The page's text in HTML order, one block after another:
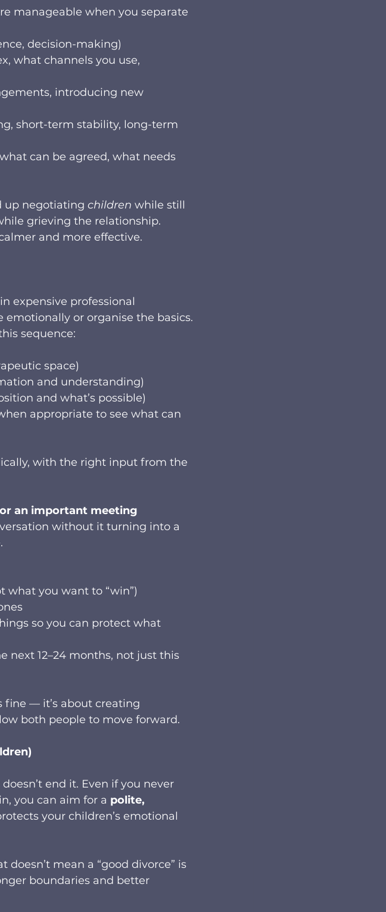
manageable when you separate
decision-making)
what channels you use,
introducing new
short-term stability, long-term
can be agreed, what needs
up negotiating children while still
grieving the relationship.
and more effective.
expensive professional
emotionally or organise the basics.
sequence:
space)
and understanding)
and what’s possible)
appropriate to see what can
with the right input from the
an important meeting
without it turning into a
what you want to “win”)
so you can protect what
next 12–24 months, not just this
fine — it’s about creating
both people to move forward.
end it. Even if you never
you can aim for a polite,
your children’s emotional
mean a “good divorce” is
boundaries and better